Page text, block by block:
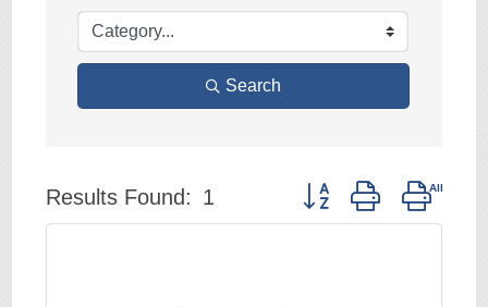
Search
Results Found: 1 Button group with